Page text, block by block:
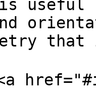
useful